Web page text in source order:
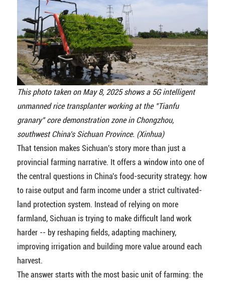
This photo taken on May 8, 2025 shows a 5G intelligent
unmanned rice transplanter working at the "Tianfu
granary" core demonstration zone in Chongzhou,
southwest China's Sichuan Province. (Xinhua)
That tension makes Sichuan's story more than just a
provincial farming narrative. It offers a window into one of
the central questions in China's food-security strategy: how
to raise output and farm income under a strict cultivated-
land protection system. Instead of relying on more
farmland, Sichuan is trying to make difficult land work
harder -- by reshaping fields, adapting machinery,
improving irrigation and building more value around each
harvest.
The answer starts with the most basic unit of farming: the